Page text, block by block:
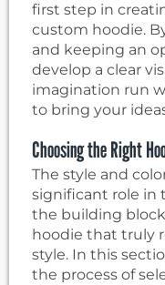
first step in
custom hoodie.
and keeping an
develop a clear
imagination run
to bring your
Choosing the Right
The style and
significant role in
the building
hoodie that truly
style. In this
the process of